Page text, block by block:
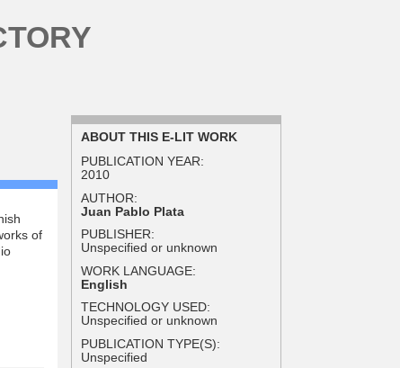
of
ABOUT THIS E-LIT WORK
PUBLICATION YEAR:
2010
AUTHOR:
Juan Pablo Plata
PUBLISHER:
Unspecified or unknown
WORK LANGUAGE:
English
TECHNOLOGY USED:
Unspecified or unknown
PUBLICATION TYPE(S):
Unspecified